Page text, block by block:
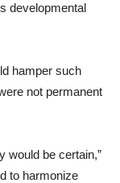
developmental
hamper such
not permanent
would be certain,”
to harmonize